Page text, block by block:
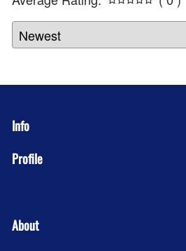
Info
Profile
About